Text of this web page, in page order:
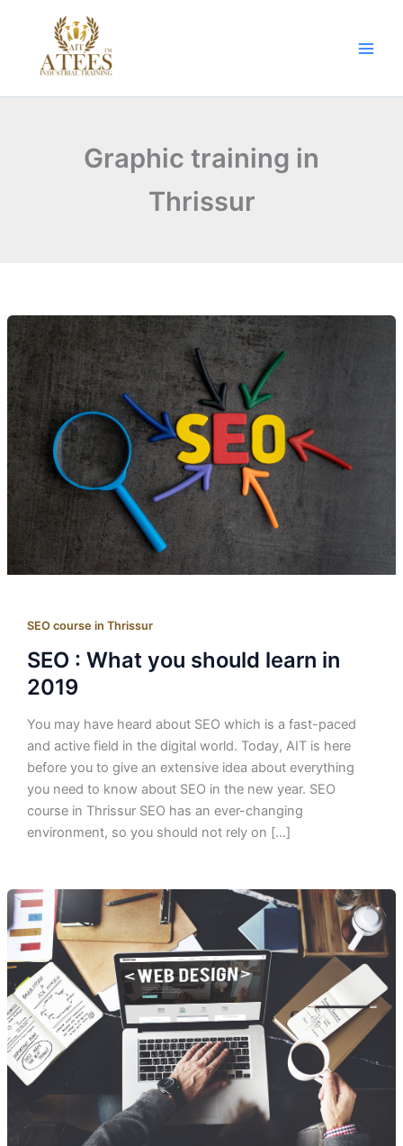
content
Graphic training in
Thrissur
SEO course in Thrissur
SEO : What you should learn in
2019
You may have heard about SEO which is a fast-paced
and active field in the digital world. Today, AIT is here
before you to give an extensive idea about everything
you need to know about SEO in the new year. SEO
course in Thrissur SEO has an ever-changing
environment, so you should not rely on […]